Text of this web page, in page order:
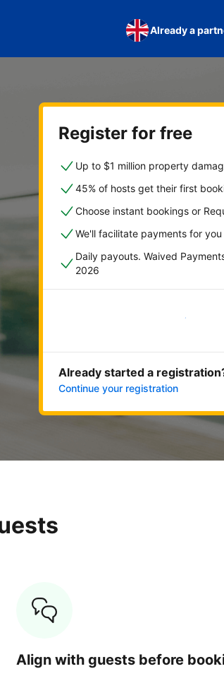
Already a
Register for free
Up to $1 million property
45% of hosts get their first
Choose instant bookings or
We'll facilitate payments for you
Daily payouts. Waived
2026
Get started now
Already started a
Continue your registration
Align with guests before